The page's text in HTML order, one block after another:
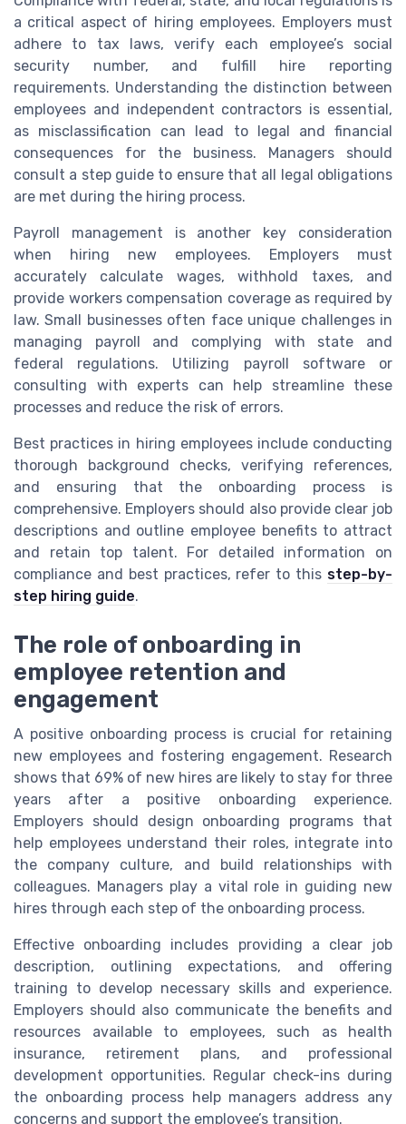
a critical aspect of hiring employees. Employers must
adhere to tax laws, verify each employee’s social
security number, and fulfill hire reporting
requirements. Understanding the distinction between
employees and independent contractors is essential,
as misclassification can lead to legal and financial
consequences for the business. Managers should
consult a step guide to ensure that all legal obligations
are met during the hiring process.
Payroll management is another key consideration
when hiring new employees. Employers must
accurately calculate wages, withhold taxes, and
provide workers compensation coverage as required by
law. Small businesses often face unique challenges in
managing payroll and complying with state and
federal regulations. Utilizing payroll software or
consulting with experts can help streamline these
processes and reduce the risk of errors.
Best practices in hiring employees include conducting
thorough background checks, verifying references,
and ensuring that the onboarding process is
comprehensive. Employers should also provide clear job
descriptions and outline employee benefits to attract
and retain top talent. For detailed information on
compliance and best practices, refer to this step-by-
step hiring guide.
The role of onboarding in
employee retention and
engagement
A positive onboarding process is crucial for retaining
new employees and fostering engagement. Research
shows that 69% of new hires are likely to stay for three
years after a positive onboarding experience.
Employers should design onboarding programs that
help employees understand their roles, integrate into
the company culture, and build relationships with
colleagues. Managers play a vital role in guiding new
hires through each step of the onboarding process.
Effective onboarding includes providing a clear job
description, outlining expectations, and offering
training to develop necessary skills and experience.
Employers should also communicate the benefits and
resources available to employees, such as health
insurance, retirement plans, and professional
development opportunities. Regular check-ins during
the onboarding process help managers address any
concerns and support the employee’s transition.